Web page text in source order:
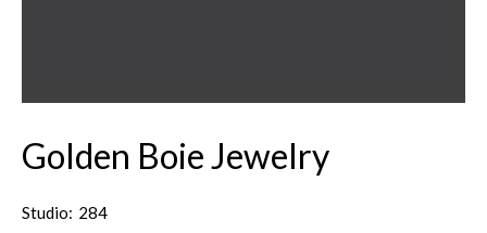
Golden Boie Jewelry
Studio: 284